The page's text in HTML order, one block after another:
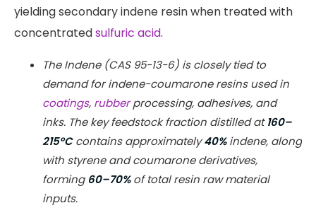
yielding secondary indene resin when treated with
concentratedsulfuric acid.
The Indene (CAS 95-13-6) is closely tied to
demand for indene-coumarone resins used in
coatings, rubberprocessing, adhesives, and
inks. The key feedstock fraction distilled at160–
215°Ccontains approximately40%indene, along
with styrene and coumarone derivatives,
forming 60–70%of total resin raw material
inputs.